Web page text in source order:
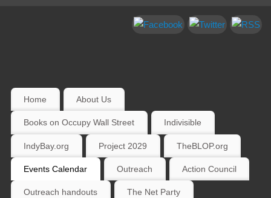
Home About Us
Books on Occupy Wall Street Indivisible
IndyBay.org Project 2029 TheBLOP.org
Events Calendar Outreach Action Council
Outreach handouts The Net Party